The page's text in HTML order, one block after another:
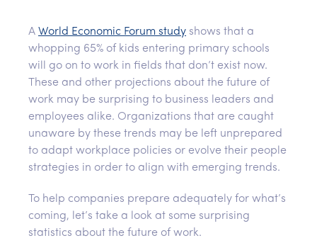
A World Economic Forum study shows that a
whopping 65% of kids entering primary schools
will go on to work in fields that don’t exist now.
These and other projections about the future of
work may be surprising to business leaders and
employees alike. Organizations that are caught
unaware by these trends may be left unprepared
to adapt workplace policies or evolve their people
strategies in order to align with emerging trends.
To help companies prepare adequately for what’s
coming, let’s take a look at some surprising
statistics about the future of work.